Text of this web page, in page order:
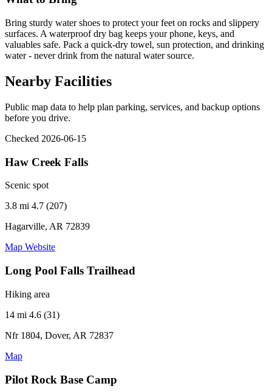
Bring sturdy water shoes to protect your feet on rocks and slippery
surfaces. A waterproof dry bag keeps your phone, keys, and
valuables safe. Pack a quick-dry towel, sun protection, and drinking
water - never drink from the natural water source.
Nearby Facilities
Public map data to help plan parking, services, and backup options
before you drive.
Checked 2026-06-15
Haw Creek Falls
Scenic spot
3.8 mi 4.7 (207)
Hagarville, AR 72839
Map Website
Long Pool Falls Trailhead
Hiking area
14 mi 4.6 (31)
Nfr 1804, Dover, AR 72837
Map
Pilot Rock Base Camp